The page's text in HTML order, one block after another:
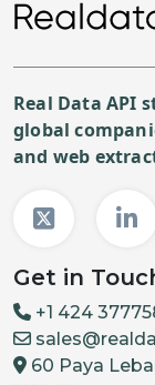
Real Data API
global
and web
Get in
+1 424
60 Paya